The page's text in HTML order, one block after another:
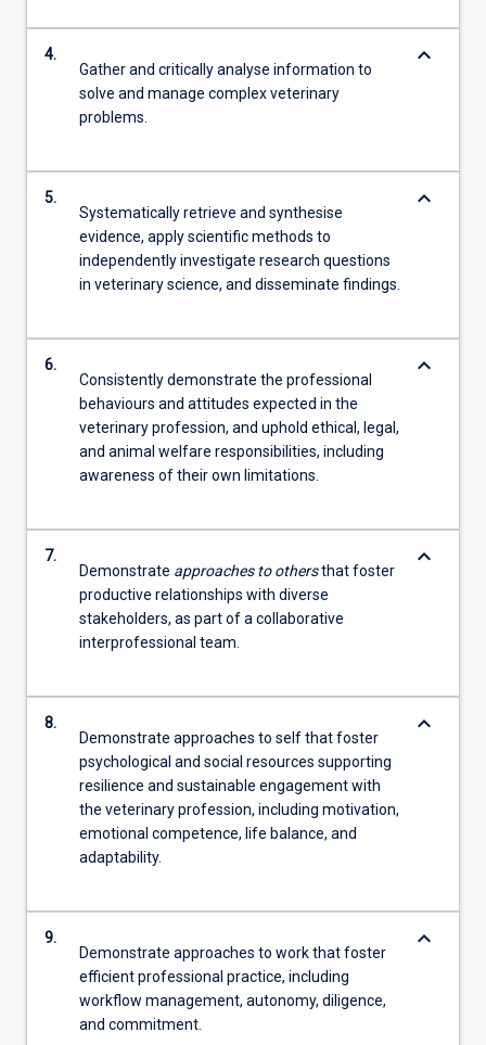
4.
Gather and critically analyse information to
solve and manage complex veterinary
problems.
keyboard_arrow_down
5.
Systematically retrieve and synthesise
evidence, apply scientific methods to
independently investigate research questions
in veterinary science, and disseminate findings.
keyboard_arrow_down
6.
Consistently demonstrate the professional
behaviours and attitudes expected in the
veterinary profession, and uphold ethical, legal,
and animal welfare responsibilities, including
awareness of their own limitations.
keyboard_arrow_down
7.
Demonstrate approaches to othersthat foster
productive relationships with diverse
stakeholders, as part of a collaborative
interprofessional team.
keyboard_arrow_down
8.
Demonstrate approaches to self that foster
psychological and social resources supporting
resilience and sustainable engagement with
the veterinary profession, including motivation,
emotional competence, life balance, and
adaptability.
keyboard_arrow_down
9.
Demonstrate approaches to work that foster
efficient professional practice, including
workflow management, autonomy, diligence,
and commitment.
keyboard_arrow_down